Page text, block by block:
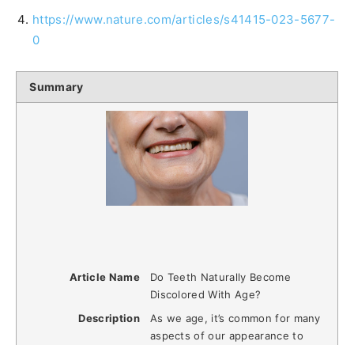
https://www.nature.com/articles/s41415-023-5677-
0
Summary
Article Name
Do Teeth Naturally Become
Discolored With Age?
Description
As we age, it’s common for many
aspects of our appearance to